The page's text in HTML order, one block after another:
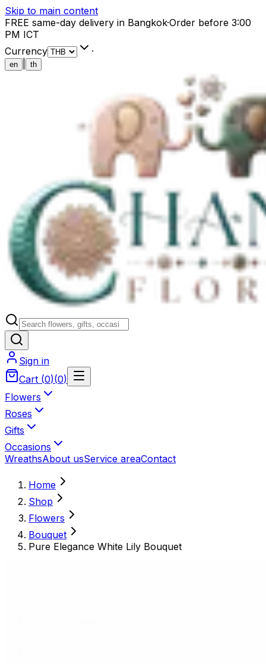
Skip to main content
FREE same-day delivery in Bangkok·Order before 3:00
PM ICT
Currency
·
en th
Sign in
Cart (0)(0)
Flowers
Roses
Gifts
Occasions
WreathsAbout usService areaContact
Home
Shop
Flowers
Bouquet
Pure Elegance White Lily Bouquet